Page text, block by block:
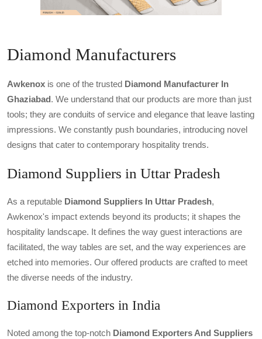
Diamond Manufacturers
Awkenox is one of the trusted Diamond Manufacturer In
Ghaziabad. We understand that our products are more than just
tools; they are conduits of service and elegance that leave lasting
impressions. We constantly push boundaries, introducing novel
designs that cater to contemporary hospitality trends.
Diamond Suppliers in Uttar Pradesh
As a reputable Diamond Suppliers In Uttar Pradesh,
Awkenox's impact extends beyond its products; it shapes the
hospitality landscape. It defines the way guest interactions are
facilitated, the way tables are set, and the way experiences are
etched into memories. Our offered products are crafted to meet
the diverse needs of the industry.
Diamond Exporters in India
Noted among the top-notch Diamond Exporters And Suppliers